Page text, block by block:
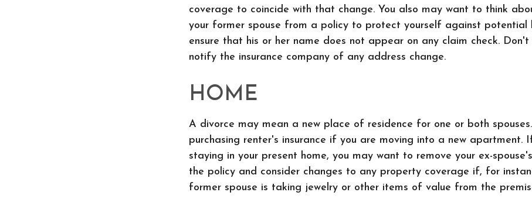
coverage to coincide with that change. You also may want to think
your former spouse from a policy to protect yourself against potential
ensure that his or her name does not appear on any claim check.
notify the insurance company of any address change.
HOME
A divorce may mean a new place of residence for one or both
purchasing renter's insurance if you are moving into a new apartment.
staying in your present home, you may want to remove your ex-
the policy and consider changes to any property coverage if, for
former spouse is taking jewelry or other items of value from the